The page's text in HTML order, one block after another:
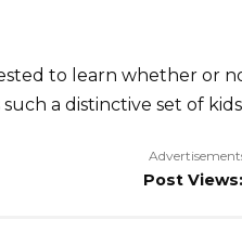
to learn whether or
a distinctive set of
Post Views: